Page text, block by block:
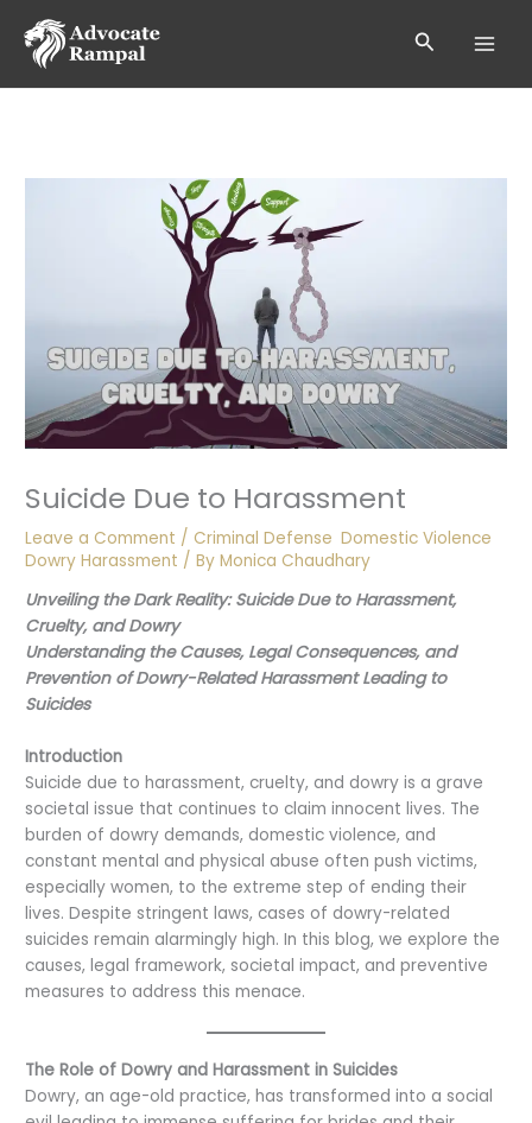
content
Search
Suicide Due to Harassment
Leave a Comment / Criminal Defense ,Domestic Violence
Dowry Harassment / ByMonica Chaudhary
Unveiling the Dark Reality: Suicide Due to Harassment,
Cruelty, and Dowry
Understanding the Causes, Legal Consequences, and
Prevention of Dowry-Related Harassment Leading to
Suicides
Introduction
Suicide due to harassment, cruelty, and dowry is a grave
societal issue that continues to claim innocent lives. The
burden of dowry demands, domestic violence, and
constant mental and physical abuse often push victims,
especially women, to the extreme step of ending their
lives. Despite stringent laws, cases of dowry-related
suicides remain alarmingly high. In this blog, we explore the
causes, legal framework, societal impact, and preventive
measures to address this menace.
The Role of Dowry and Harassment in Suicides
Dowry, an age-old practice, has transformed into a social